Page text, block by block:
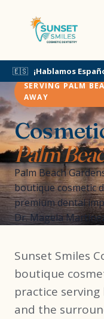
🇪🇸 ¡Hablamos
SERVING PALM
AWAY
Palm
Palm Beach
boutique cosmetic
premium dental
Dr. Magela
Sunset Smiles
boutique
practice serving
and the